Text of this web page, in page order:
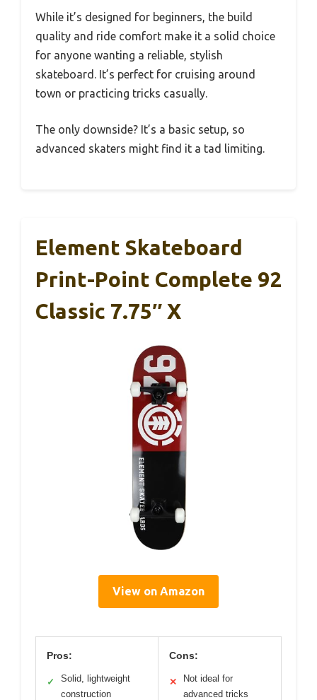
While it’s designed for beginners, the build
quality and ride comfort make it a solid choice
for anyone wanting a reliable, stylish
skateboard. It’s perfect for cruising around
town or practicing tricks casually.
The only downside? It’s a basic setup, so
advanced skaters might find it a tad limiting.
Element Skateboard
Print-Point Complete 92
Classic 7.75″ X
View on Amazon
Pros:
✓
Solid, lightweight
construction
Cons:
✕
Not ideal for
advanced tricks